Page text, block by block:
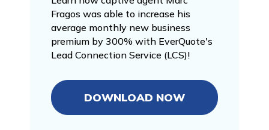
Fragos was able to increase his
average monthly new business
premium by 300% with EverQuote's
Lead Connection Service (LCS)!
DOWNLOAD NOW